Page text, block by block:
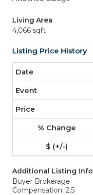
Living Area
4,066 sqft
Listing Price History
Additional Listing Info
Buyer Brokerage
Compensation: 2.5